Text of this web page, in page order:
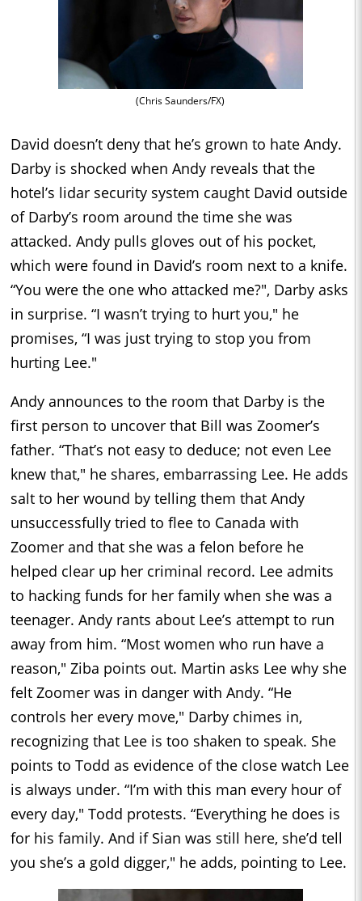
(Chris Saunders/FX)
David doesn’t deny that he’s grown to hate Andy.
Darby is shocked when Andy reveals that the
hotel’s lidar security system caught David outside
of Darby’s room around the time she was
attacked. Andy pulls gloves out of his pocket,
which were found in David’s room next to a knife.
“You were the one who attacked me?", Darby asks
in surprise. “I wasn’t trying to hurt you," he
promises, “I was just trying to stop you from
hurting Lee."
Andy announces to the room that Darby is the
first person to uncover that Bill was Zoomer’s
father. “That’s not easy to deduce; not even Lee
knew that," he shares, embarrassing Lee. He adds
salt to her wound by telling them that Andy
unsuccessfully tried to flee to Canada with
Zoomer and that she was a felon before he
helped clear up her criminal record. Lee admits
to hacking funds for her family when she was a
teenager. Andy rants about Lee’s attempt to run
away from him. “Most women who run have a
reason," Ziba points out. Martin asks Lee why she
felt Zoomer was in danger with Andy. “He
controls her every move," Darby chimes in,
recognizing that Lee is too shaken to speak. She
points to Todd as evidence of the close watch Lee
is always under. “I’m with this man every hour of
every day," Todd protests. “Everything he does is
for his family. And if Sian was still here, she’d tell
you she’s a gold digger," he adds, pointing to Lee.